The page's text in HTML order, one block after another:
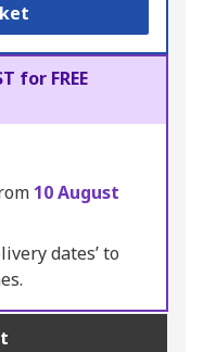
for FREE
10 August
dates’ to